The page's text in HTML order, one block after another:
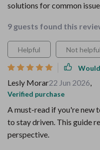
solutions for common
9 guests found this
Helpful Not helpful
Lesly Morar22 Jun 2026,
Verified purchase
A must-read if you're new
to stay driven. This guide
perspective.